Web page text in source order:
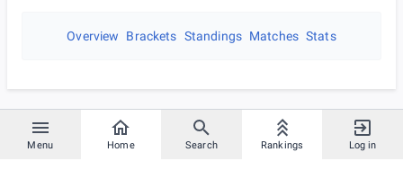
Menu Home Search Rankings Log in
Overview Brackets Standings Matches Stats